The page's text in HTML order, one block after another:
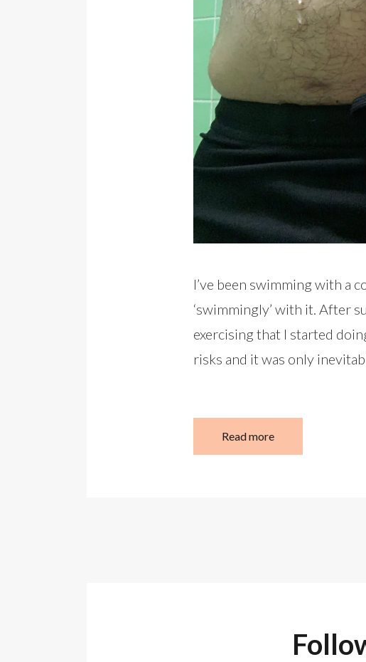
I’ve been swimming with a
‘swimmingly’ with it. After
exercising that I started
risks and it was only
Read more